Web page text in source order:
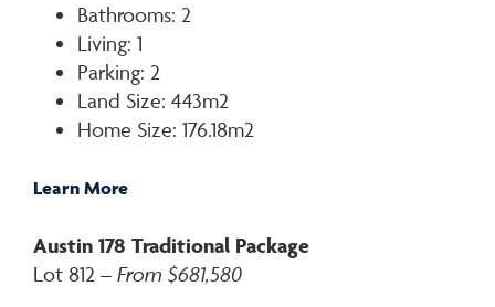
Bathrooms: 2
Living: 1
Parking: 2
Land Size: 443m2
Home Size: 176.18m2
Learn More
Austin 178 Traditional Package
Lot 812 – From $681,580